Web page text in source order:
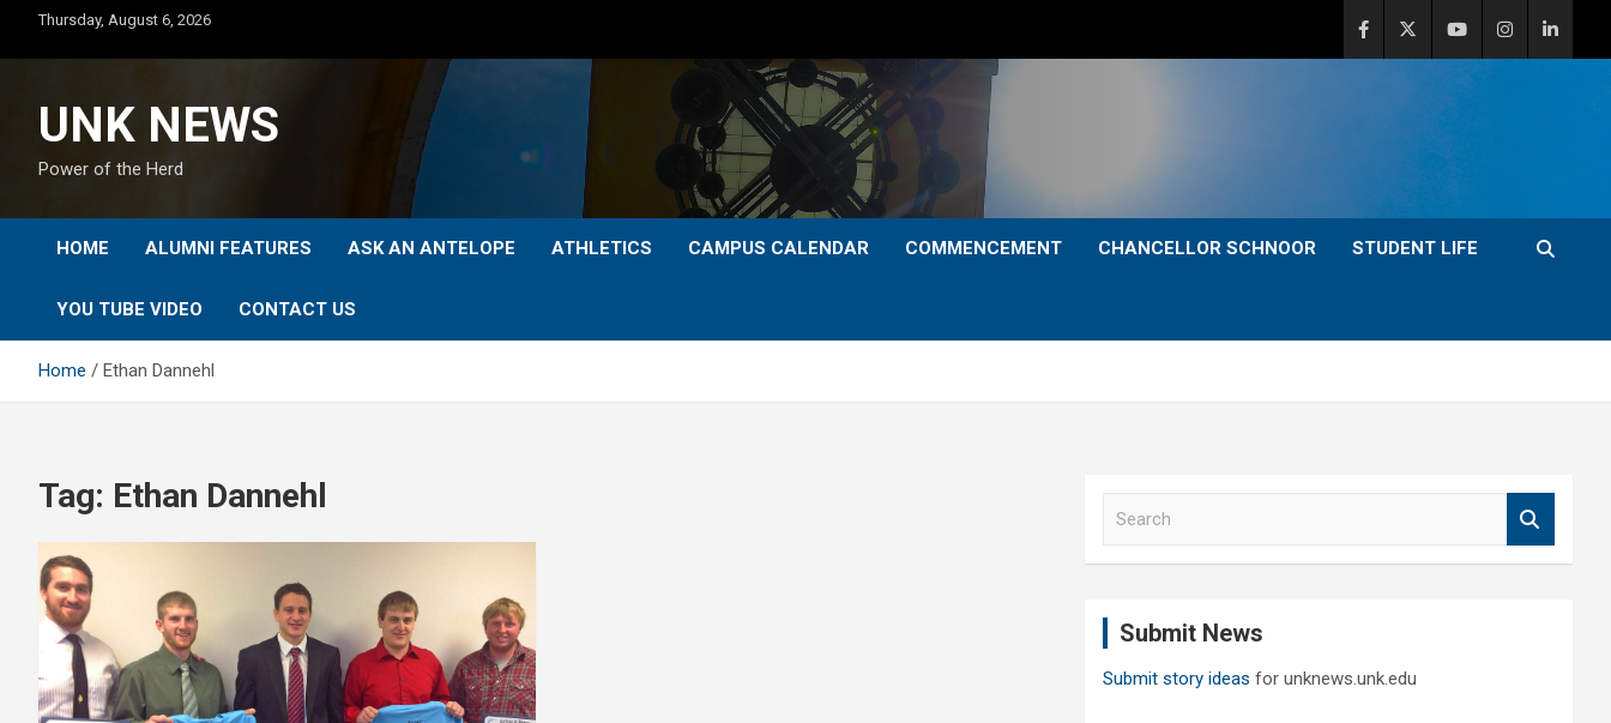
content
Thursday, August 6, 2026
UNK NEWS
Power of the Herd
HOME ALUMNI FEATURES ASK AN ANTELOPE ATHLETICS CAMPUS CALENDAR COMMENCEMENT CHANCELLOR SCHNOOR STUDENT LIFE
YOU TUBE VIDEO CONTACT US
Home Ethan Dannehl
Tag: Ethan Dannehl
Submit News
Submit story ideas for unknews.unk.edu